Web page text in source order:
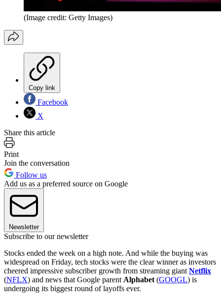
(Image credit: Getty Images)
Copy link
Facebook
X
Share this article
Print
Join the conversation
Follow us
Add us as a preferred source on Google
Newsletter
Subscribe to our newsletter
Stocks ended the week on a high note. And while the buying was
widespread on Friday, tech stocks were the clear winner as investors
cheered impressive subscriber growth from streaming giant Netflix
(NFLX) and news that Google parent Alphabet (GOOGL) is
undergoing its biggest round of layoffs ever.